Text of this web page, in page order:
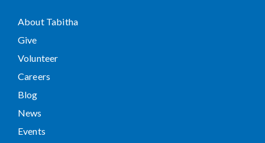
About Tabitha
Give
Volunteer
Careers
Blog
News
Events